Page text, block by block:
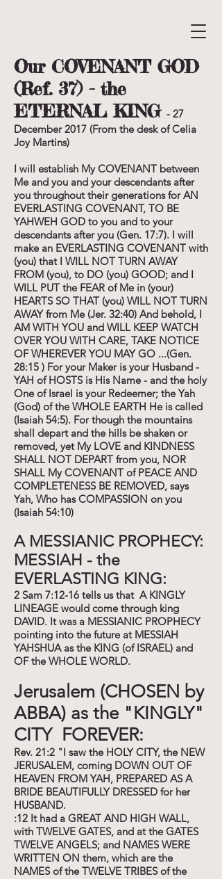
Our COVENANT GOD
(Ref. 37) - the
ETERNAL KING - 27
December 2017 (From the desk of Celia
Joy Martins)
I will establish My COVENANT between
Me and you and your descendants after
you throughout their generations for AN
EVERLASTING COVENANT, TO BE
YAHWEH GOD to you and to your
descendants after you (Gen. 17:7). I will
make an EVERLASTING COVENANT with
(you) that I WILL NOT TURN AWAY
FROM (you), to DO (you) GOOD; and I
WILL PUT the FEAR of Me in (your)
HEARTS SO THAT (you) WILL NOT TURN
AWAY from Me (Jer. 32:40) And behold, I
AM WITH YOU and WILL KEEP WATCH
OVER YOU WITH CARE, TAKE NOTICE
OF WHEREVER YOU MAY GO ...(Gen.
28:15 ) For your Maker is your Husband -
YAH of HOSTS is His Name - and the holy
One of Israel is your Redeemer; the Yah
(God) of the WHOLE EARTH He is called
(Isaiah 54:5). For though the mountains
shall depart and the hills be shaken or
removed, yet My LOVE and KINDNESS
SHALL NOT DEPART from you, NOR
SHALL My COVENANT of PEACE AND
COMPLETENESS BE REMOVED, says
Yah, Who has COMPASSION on you
(Isaiah 54:10)
A MESSIANIC PROPHECY:
MESSIAH - the
EVERLASTING KING:
2 Sam 7:12-16 tells us that A KINGLY
LINEAGE would come through king
DAVID. It was a MESSIANIC PROPHECY
pointing into the future at MESSIAH
YAHSHUA as the KING (of ISRAEL) and
OF the WHOLE WORLD.
Jerusalem (CHOSEN by
ABBA) as the "KINGLY"
CITY FOREVER:
Rev. 21:2 "I saw the HOLY CITY, the NEW
JERUSALEM, coming DOWN OUT OF
HEAVEN FROM YAH, PREPARED AS A
BRIDE BEAUTIFULLY DRESSED for her
HUSBAND.
:12 It had a GREAT AND HIGH WALL,
with TWELVE GATES, and at the GATES
TWELVE ANGELS; and NAMES WERE
WRITTEN ON them, which are the
NAMES of the TWELVE TRIBES of the